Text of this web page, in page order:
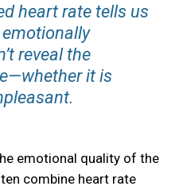
heart rate tells us
reveal the
it is
emotional quality of the
combine heart rate